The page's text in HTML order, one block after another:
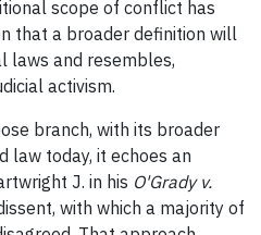
scope of conflict has
that a broader definition will
laws and resembles,
activism.
branch, with its broader
law today, it echoes an
J. in his O'Grady v.
with which a majority of